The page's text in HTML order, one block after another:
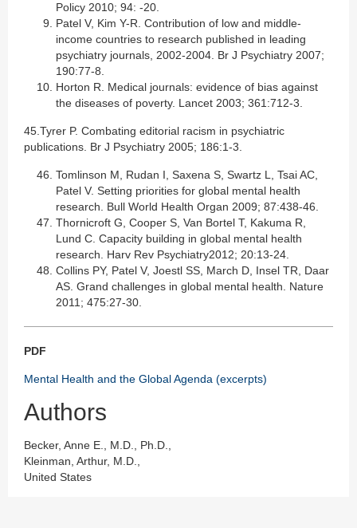
Policy 2010; 94: -20.
Patel V, Kim Y-R. Contribution of low and middle-
income countries to research published in leading
psychiatry journals, 2002-2004. Br J Psychiatry 2007;
190:77-8.
Horton R. Medical journals: evidence of bias against
the diseases of poverty. Lancet 2003; 361:712-3.
45.Tyrer P. Combating editorial racism in psychiatric
publications. Br J Psychiatry 2005; 186:1-3.
Tomlinson M, Rudan I, Saxena S, Swartz L, Tsai AC,
Patel V. Setting priorities for global mental health
research. Bull World Health Organ 2009; 87:438-46.
Thornicroft G, Cooper S, Van Bortel T, Kakuma R,
Lund C. Capacity building in global mental health
research. Harv Rev Psychiatry2012; 20:13-24.
Collins PY, Patel V, Joestl SS, March D, Insel TR, Daar
AS. Grand challenges in global mental health. Nature
2011; 475:27-30.
PDF
Mental Health and the Global Agenda (excerpts)
Authors
Becker, Anne E., M.D., Ph.D.,
Kleinman, Arthur, M.D.,
United States